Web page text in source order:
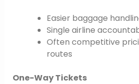
Easier baggage
Single airline
Often competitive
routes
One-Way Tickets